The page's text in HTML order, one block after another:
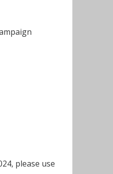
please use